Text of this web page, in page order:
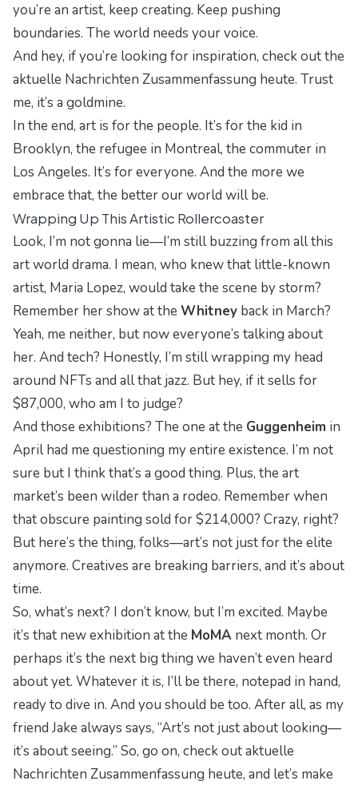
you’re an artist, keep creating. Keep pushing
boundaries. The world needs your voice.
And hey, if you’re looking for inspiration, check out the
aktuelle Nachrichten Zusammenfassung heute. Trust
me, it’s a goldmine.
In the end, art is for the people. It’s for the kid in
Brooklyn, the refugee in Montreal, the commuter in
Los Angeles. It’s for everyone. And the more we
embrace that, the better our world will be.
Wrapping Up This Artistic Rollercoaster
Look, I’m not gonna lie—I’m still buzzing from all this
art world drama. I mean, who knew that little-known
artist, Maria Lopez, would take the scene by storm?
Remember her show at the Whitney back in March?
Yeah, me neither, but now everyone’s talking about
her. And tech? Honestly, I’m still wrapping my head
around NFTs and all that jazz. But hey, if it sells for
$87,000, who am I to judge?
And those exhibitions? The one at the Guggenheim in
April had me questioning my entire existence. I’m not
sure but I think that’s a good thing. Plus, the art
market’s been wilder than a rodeo. Remember when
that obscure painting sold for $214,000? Crazy, right?
But here’s the thing, folks—art’s not just for the elite
anymore. Creatives are breaking barriers, and it’s about
time.
So, what’s next? I don’t know, but I’m excited. Maybe
it’s that new exhibition at the MoMA next month. Or
perhaps it’s the next big thing we haven’t even heard
about yet. Whatever it is, I’ll be there, notepad in hand,
ready to dive in. And you should be too. After all, as my
friend Jake always says, “Art’s not just about looking—
it’s aboutseeing.” So, go on, check outaktuelle
Nachrichten Zusammenfassung heute, and let’s make